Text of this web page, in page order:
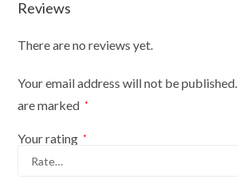
Reviews
There are no reviews yet.
Your email address will not be published.
are marked *
Your rating *